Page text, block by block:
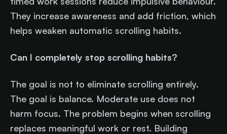
They increase awareness and add friction, which
helps weaken automatic scrolling habits.
Can I completely stop scrolling habits?
The goal is not to eliminate scrolling entirely.
The goal is balance. Moderate use does not
harm focus. The problem begins when scrolling
replaces meaningful work or rest. Building